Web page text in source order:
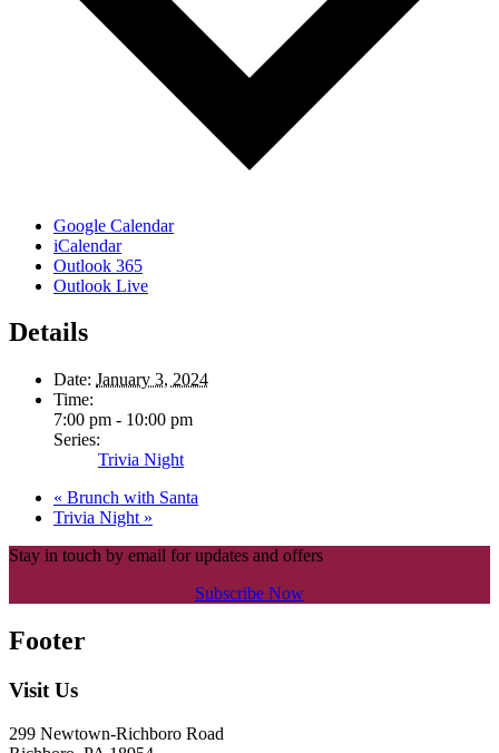
Google Calendar
iCalendar
Outlook 365
Outlook Live
Details
Date: January 3, 2024
Time:
7:00 pm - 10:00 pm
Series:
Trivia Night
« Brunch with Santa
Trivia Night »
Stay in touch by email for updates and offers
Subscribe Now
Footer
Visit Us
299 Newtown-Richboro Road